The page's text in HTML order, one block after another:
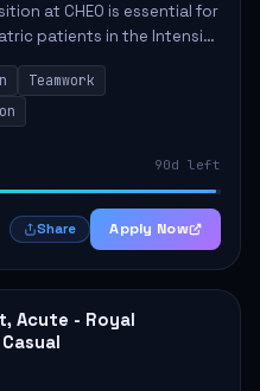
at CHEO is essential for
patients in the Intensive
observation of
Teamwork
90d left
Share Apply Now
Acute - Royal